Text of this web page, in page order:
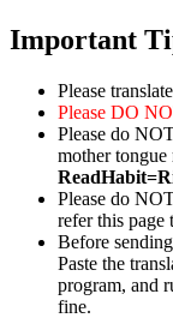
Important
Please
Please DO
Please do
mother tongue
Please do
refer this page
Before
Paste the
program, and
fine.